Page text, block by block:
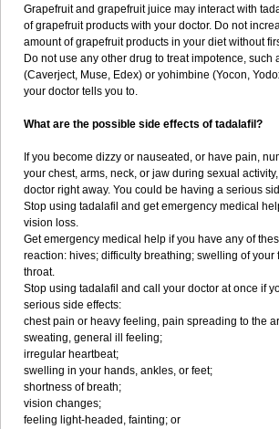
Grapefruit and grapefruit juice may interact with
of grapefruit products with your doctor. Do not
amount of grapefruit products in your diet without
Do not use any other drug to treat impotence, such
(Caverject, Muse, Edex) or yohimbine (Yocon,
your doctor tells you to.
What are the possible side effects of tadalafil?
If you become dizzy or nauseated, or have pain,
your chest, arms, neck, or jaw during sexual
doctor right away. You could be having a serious
Stop using tadalafil and get emergency medical
vision loss.
Get emergency medical help if you have any of
reaction: hives; difficulty breathing; swelling of your
throat.
Stop using tadalafil and call your doctor at once if
serious side effects:
chest pain or heavy feeling, pain spreading to the
sweating, general ill feeling;
irregular heartbeat;
swelling in your hands, ankles, or feet;
shortness of breath;
vision changes;
feeling light-headed, fainting; or